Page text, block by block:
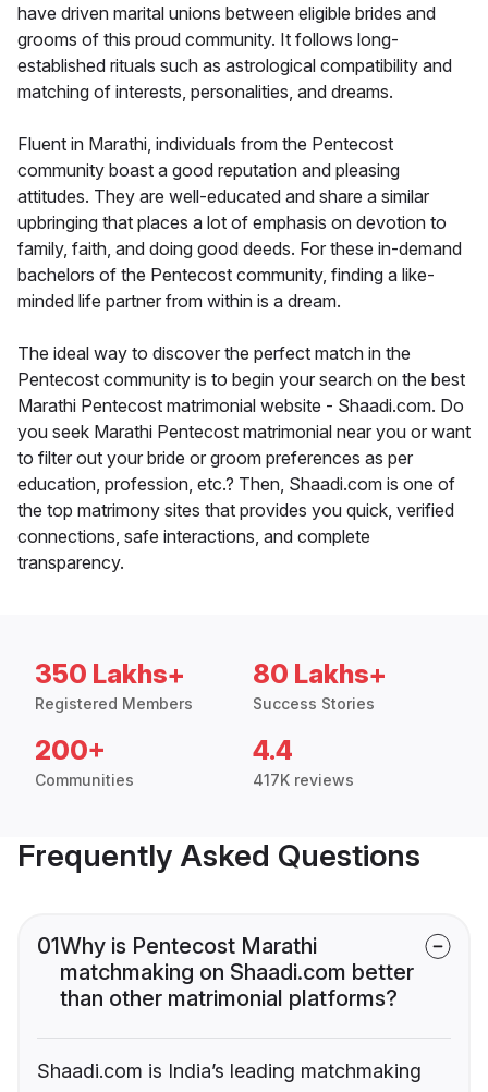
have driven marital unions between eligible brides and
grooms of this proud community. It follows long-
established rituals such as astrological compatibility and
matching of interests, personalities, and dreams.
Fluent in Marathi, individuals from the Pentecost
community boast a good reputation and pleasing
attitudes. They are well-educated and share a similar
upbringing that places a lot of emphasis on devotion to
family, faith, and doing good deeds. For these in-demand
bachelors of the Pentecost community, finding a like-
minded life partner from within is a dream.
The ideal way to discover the perfect match in the
Pentecost community is to begin your search on the best
Marathi Pentecost matrimonial website - Shaadi.com. Do
you seek Marathi Pentecost matrimonial near you or want
to filter out your bride or groom preferences as per
education, profession, etc.? Then, Shaadi.com is one of
the top matrimony sites that provides you quick, verified
connections, safe interactions, and complete
transparency.
350 Lakhs+
Registered Members
80 Lakhs+
Success Stories
200+
Communities
4.4
417K reviews
Frequently Asked Questions
01Why is Pentecost Marathi
matchmaking on Shaadi.com better
than other matrimonial platforms?
Shaadi.com is India’s leading matchmaking